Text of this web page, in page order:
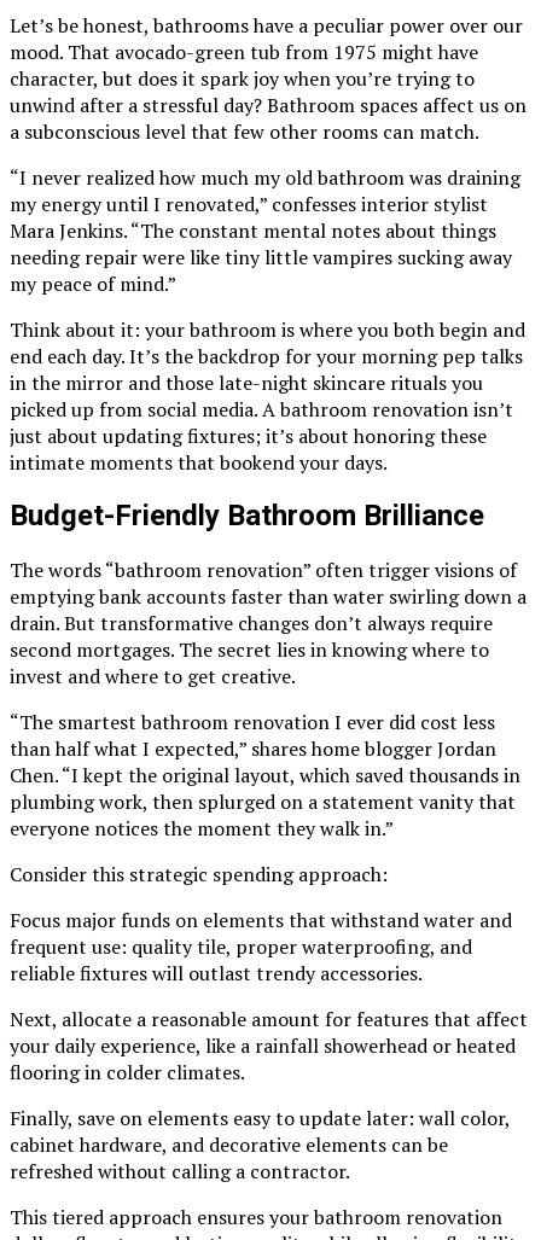
Let’s be honest, bathrooms have a peculiar power over our
mood. That avocado-green tub from 1975 might have
character, but does it spark joy when you’re trying to
unwind after a stressful day? Bathroom spaces affect us on
a subconscious level that few other rooms can match.
“I never realized how much my old bathroom was draining
my energy until I renovated,” confesses interior stylist
Mara Jenkins. “The constant mental notes about things
needing repair were like tiny little vampires sucking away
my peace of mind.”
Think about it: your bathroom is where you both begin and
end each day. It’s the backdrop for your morning pep talks
in the mirror and those late-night skincare rituals you
picked up from social media. A bathroom renovation isn’t
just about updating fixtures; it’s about honoring these
intimate moments that bookend your days.
Budget-Friendly Bathroom Brilliance
The words “bathroom renovation” often trigger visions of
emptying bank accounts faster than water swirling down a
drain. But transformative changes don’t always require
second mortgages. The secret lies in knowing where to
invest and where to get creative.
“The smartest bathroom renovation I ever did cost less
than half what I expected,” shares home blogger Jordan
Chen. “I kept the original layout, which saved thousands in
plumbing work, then splurged on a statement vanity that
everyone notices the moment they walk in.”
Consider this strategic spending approach:
Focus major funds on elements that withstand water and
frequent use: quality tile, proper waterproofing, and
reliable fixtures will outlast trendy accessories.
Next, allocate a reasonable amount for features that affect
your daily experience, like a rainfall showerhead or heated
flooring in colder climates.
Finally, save on elements easy to update later: wall color,
cabinet hardware, and decorative elements can be
refreshed without calling a contractor.
This tiered approach ensures your bathroom renovation